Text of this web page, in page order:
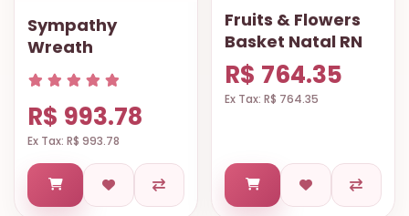
Sympathy
Wreath
R$ 993.78
Ex Tax: R$ 993.78
Fruits & Flowers
Basket Natal RN
R$ 764.35
Ex Tax: R$ 764.35